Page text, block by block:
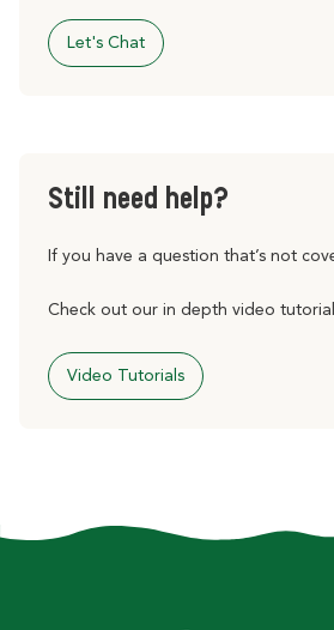
Let's Chat
Still need help?
If you have a question that’s not
Check out our in depth video
Video Tutorials